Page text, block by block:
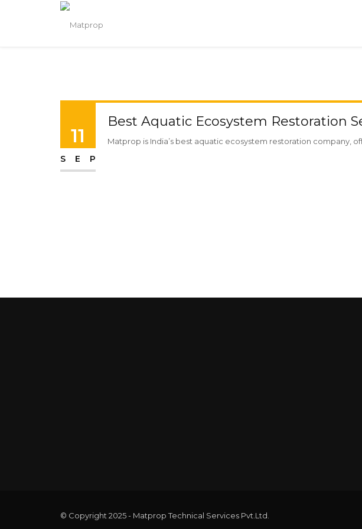
11
SEP
Best Aquatic Ecosystem Restoration
Matprop is India’s best aquatic ecosystem restoration company,
© Copyright 2025 - Matprop Technical Services Pvt.Ltd.